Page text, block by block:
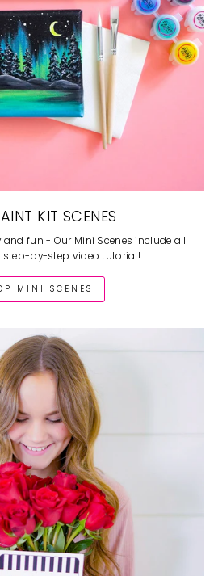
KIT SCENES
and fun - Our Mini Scenes include all
by-step video tutorial!
MINI SCENES